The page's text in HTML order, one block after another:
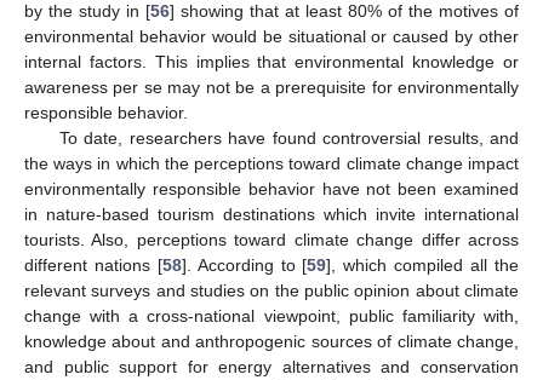
by the study in [56] showing that at least 80% of the motives of
environmental behavior would be situational or caused by other
internal factors. This implies that environmental knowledge or
awareness per se may not be a prerequisite for environmentally
responsible behavior.
To date, researchers have found controversial results, and
the ways in which the perceptions toward climate change impact
environmentally responsible behavior have not been examined
in nature-based tourism destinations which invite international
tourists. Also, perceptions toward climate change differ across
different nations [58]. According to [59], which compiled all the
relevant surveys and studies on the public opinion about climate
change with a cross-national viewpoint, public familiarity with,
knowledge about and anthropogenic sources of climate change,
and public support for energy alternatives and conservation